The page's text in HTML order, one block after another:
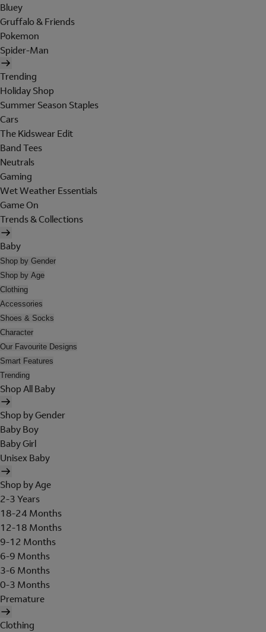
Bluey
Gruffalo & Friends
Pokemon
Spider-Man
Trending
Holiday Shop
Summer Season Staples
Cars
The Kidswear Edit
Band Tees
Neutrals
Gaming
Wet Weather Essentials
Game On
Trends & Collections
Baby
Shop by Gender
Shop by Age
Clothing
Accessories
Shoes & Socks
Character
Our Favourite Designs
Smart Features
Trending
Shop All Baby
Shop by Gender
Baby Boy
Baby Girl
Unisex Baby
Shop by Age
2-3 Years
18-24 Months
12-18 Months
9-12 Months
6-9 Months
3-6 Months
0-3 Months
Premature
Clothing